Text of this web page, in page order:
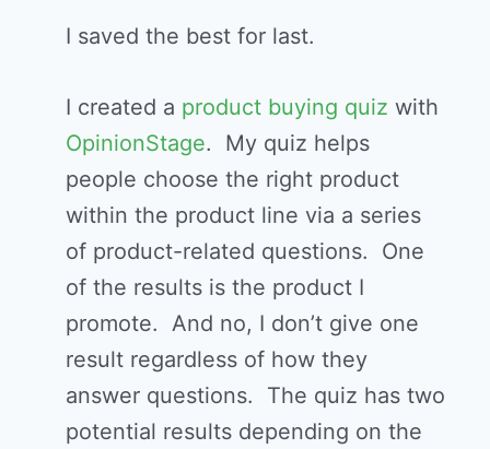
I saved the best for last.
I created a product buying quiz with
OpinionStage. My quiz helps
people choose the right product
within the product line via a series
of product-related questions. One
of the results is the product I
promote. And no, I don’t give one
result regardless of how they
answer questions. The quiz has two
potential results depending on the